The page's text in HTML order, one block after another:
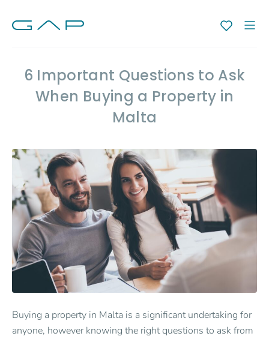
6 Important Questions to Ask
When Buying a Property in
Malta
Buying a property in Malta is a significant undertaking for
anyone, however knowing the right questions to ask from